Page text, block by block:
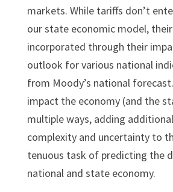
markets. While tariffs don’t
our state economic model,
incorporated through their
outlook for various national
from Moody’s national
impact the economy (and the
multiple ways, adding
complexity and uncertainty to
tenuous task of predicting the
national and state economy.